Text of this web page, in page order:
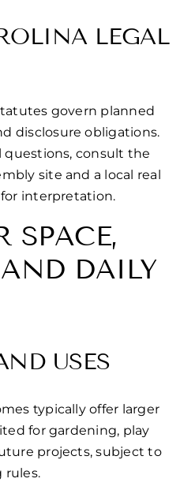
LEGAL
govern planned
disclosure obligations.
questions, consult the
site and a local real
interpretation.
SPACE,
DAILY
USES
typically offer larger
for gardening, play
projects, subject to
rules.